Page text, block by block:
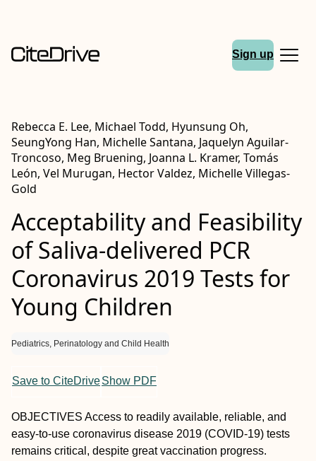
Sign up
Rebecca E. Lee, Michael Todd, Hyunsung Oh,
SeungYong Han, Michelle Santana, Jaquelyn Aguilar-
Troncoso, Meg Bruening, Joanna L. Kramer, Tomás
León, Vel Murugan, Hector Valdez, Michelle Villegas-
Gold
Acceptability and Feasibility
of Saliva-delivered PCR
Coronavirus 2019 Tests for
Young Children
Pediatrics, Perinatology and Child Health
Save to CiteDriveShow PDF
OBJECTIVES Access to readily available, reliable, and
easy-to-use coronavirus disease 2019 (COVID-19) tests
remains critical, despite great vaccination progress.